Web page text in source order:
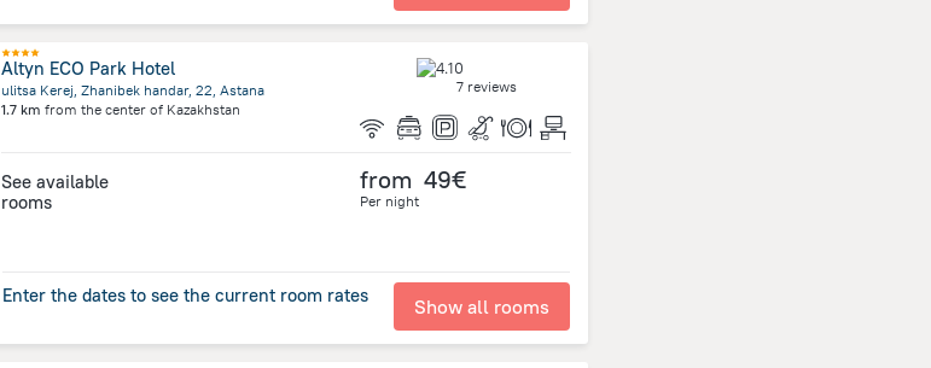
Altyn ECO Park Hotel
ulitsa Kerej, Zhanibek handar, 22, Astana
1.7 km from the center of Kazakhstan
7 reviews
See available
rooms
from 49€
Per night
Enter the dates to see the current room rates Show all rooms